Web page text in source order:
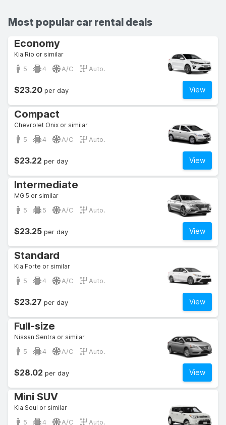
Most popular car rental deals
Economy
Kia Rio or similar
5 4 A/C Auto.
View
$23.20 per day
Compact
Chevrolet Onix or similar
5 4 A/C Auto.
View
$23.22 per day
Intermediate
MG 5 or similar
5 5 A/C Auto.
View
$23.25 per day
Standard
Kia Forte or similar
5 4 A/C Auto.
View
$23.27 per day
Full-size
Nissan Sentra or similar
5 4 A/C Auto.
View
$28.02 per day
Mini SUV
Kia Soul or similar
5 4 A/C Auto.